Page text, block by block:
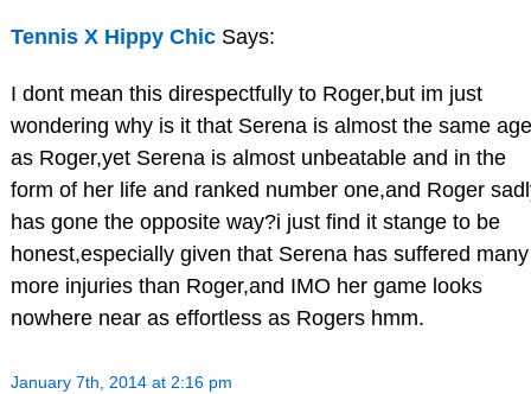
Tennis X Hippy Chic Says:
I dont mean this direspectfully to Roger,but im just
wondering why is it that Serena is almost the same age
as Roger,yet Serena is almost unbeatable and in the
form of her life and ranked number one,and Roger
has gone the opposite way?i just find it stange to be
honest,especially given that Serena has suffered many
more injuries than Roger,and IMO her game looks
nowhere near as effortless as Rogers hmm.
January 7th, 2014 at 2:16 pm